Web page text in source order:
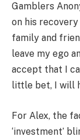
Gamblers
on his
family and
leave my ego
accept that I
little bet, I will
For Alex, the
‘investment’